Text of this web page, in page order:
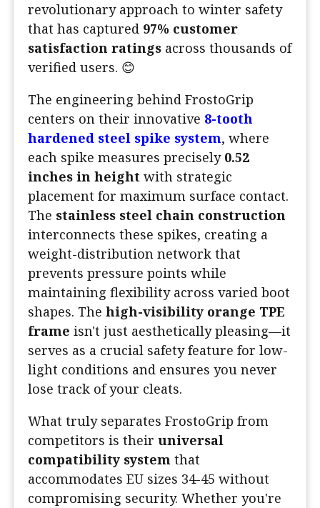
revolutionary approach to winter safety
that has captured 97% customer
satisfaction ratings across thousands of
verified users. 😊
The engineering behind FrostoGrip
centers on their innovative 8-tooth
hardened steel spike system, where
each spike measures precisely 0.52
inches in height with strategic
placement for maximum surface contact.
The stainless steel chain construction
interconnects these spikes, creating a
weight-distribution network that
prevents pressure points while
maintaining flexibility across varied boot
shapes. The high-visibility orange TPE
frame isn't just aesthetically pleasing—it
serves as a crucial safety feature for low-
light conditions and ensures you never
lose track of your cleats.
What truly separates FrostoGrip from
competitors is their universal
compatibility system that
accommodates EU sizes 34-45 without
compromising security. Whether you're